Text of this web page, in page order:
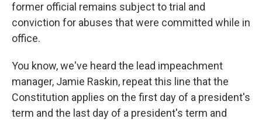
former official remains subject to trial and
conviction for abuses that were committed while in
office.
You know, we've heard the lead impeachment
manager, Jamie Raskin, repeat this line that the
Constitution applies on the first day of a president's
term and the last day of a president's term and